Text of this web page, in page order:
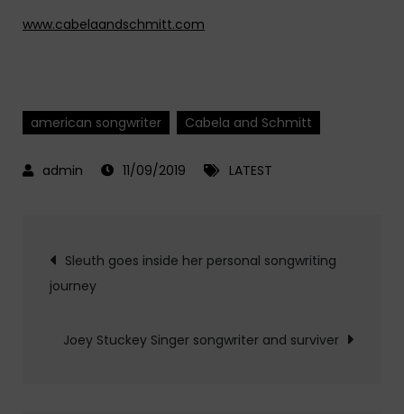
www.cabelaandschmitt.com
american songwriter Cabela and Schmitt
11/09/2019 LATEST
Post
navigation
Sleuth goes inside her personal songwriting
journey
Joey Stuckey Singer songwriter and surviver